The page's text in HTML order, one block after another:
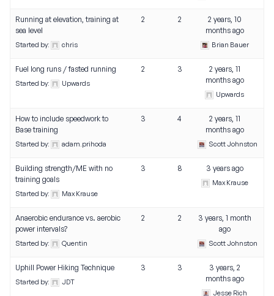
Running at elevation, training at
sea level
Started by: chris
2 2
2 years, 10
months ago
Brian Bauer
Fuel long runs / fasted running
Started by: Upwards
2 3
2 years, 11
months ago
Upwards
How to include speedwork to
Base training
Started by: adam.prihoda
3 4
2 years, 11
months ago
Scott Johnston
Building strength/ME with no
training goals
Started by: Max Krause
3 8 3 years ago
Max Krause
Anaerobic endurance vs. aerobic
power intervals?
Started by: Quentin
2 2
3 years, 1 month
ago
Scott Johnston
Uphill Power Hiking Technique
Started by: JDT
3 3
3 years, 2
months ago
Jesse Rich